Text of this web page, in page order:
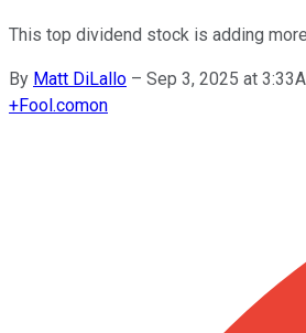
This top dividend stock is adding
By Matt DiLallo – Sep 3, 2025 at
+Fool.comon